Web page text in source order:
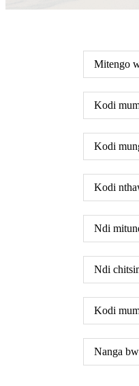
Mitengo
Kodi
Kodi
Kodi
Ndi
Ndi
Kodi
Nanga